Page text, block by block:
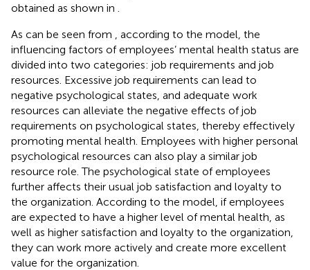
obtained as shown in
As can be seen from
, according to the model, the
influencing factors of employees’ mental health status are
divided into two categories: job requirements and job
resources. Excessive job requirements can lead to
negative psychological states, and adequate work
resources can alleviate the negative effects of job
requirements on psychological states, thereby effectively
promoting mental health. Employees with higher personal
psychological resources can also play a similar job
resource role. The psychological state of employees
further affects their usual job satisfaction and loyalty to
the organization. According to the model, if employees
are expected to have a higher level of mental health, as
well as higher satisfaction and loyalty to the organization,
they can work more actively and create more excellent
value for the organization.